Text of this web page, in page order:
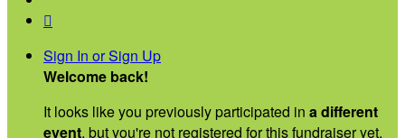

Sign In or Sign Up
Welcome back!
It looks like you previously participated in a different
event, but you're not registered for this fundraiser yet.